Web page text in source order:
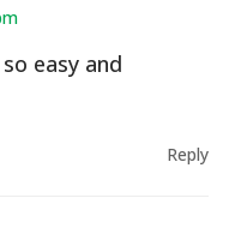
easy and
Reply